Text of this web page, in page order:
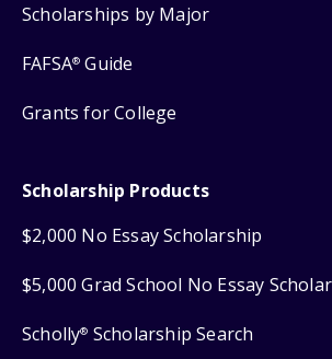
Scholarships by Major
FAFSA® Guide
Grants for College
Scholarship Products
$2,000 No Essay Scholarship
$5,000 Grad School No Essay
Scholly® Scholarship Search